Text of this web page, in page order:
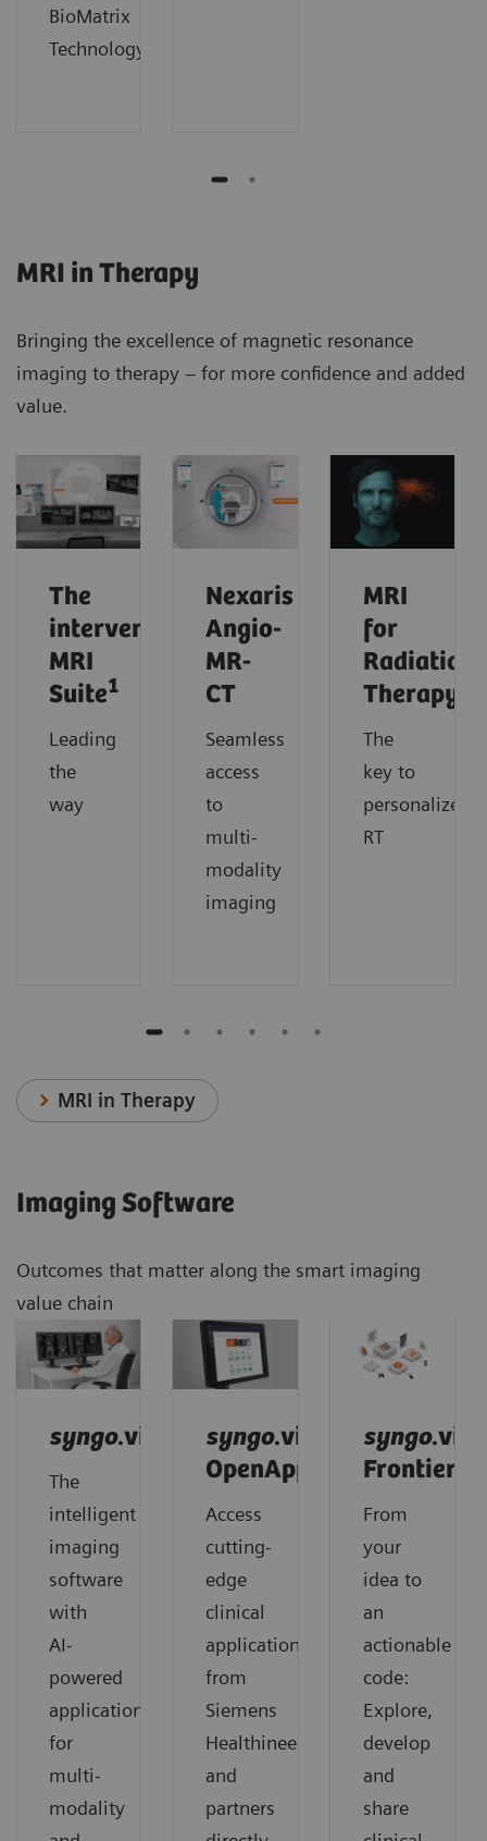
BioMatrix
Technology.
MRI in Therapy
Bringing the excellence of magnetic resonance
imaging to therapy – for more confidence and added
value.
The
interventional
MRI
Suite1
Leading
the
way
Nexaris
Angio-
MR-
CT
Seamless
access
to
multi-
modality
imaging
MRI
for
Radiation
Therapy
The
key to
personalized
RT
MRI in Therapy
Imaging Software
Outcomes that matter along the smart imaging
value chain
syngo.via
The
intelligent
imaging
software
with
AI-
powered
applications
for
multi-
modality
syngo.via
OpenApps
Access
cutting-
edge
clinical
applications
from
Siemens
Healthineers
and
partners
syngo.via
Frontier
From
your
idea to
an
actionable
code:
Explore,
develop
and
share